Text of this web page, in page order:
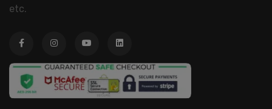
etc.